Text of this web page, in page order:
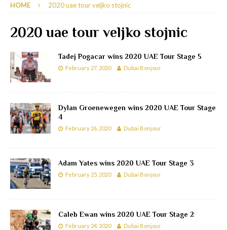
HOME 2020 uae tour veljko stojnic
2020 uae tour veljko stojnic
Tadej Pogacar wins 2020 UAE Tour Stage 5
February 27, 2020 Dubai Bonjour
Dylan Groenewegen wins 2020 UAE Tour Stage
4
February 26, 2020 Dubai Bonjour
Adam Yates wins 2020 UAE Tour Stage 3
February 25, 2020 Dubai Bonjour
Caleb Ewan wins 2020 UAE Tour Stage 2
February 24, 2020 Dubai Bonjour